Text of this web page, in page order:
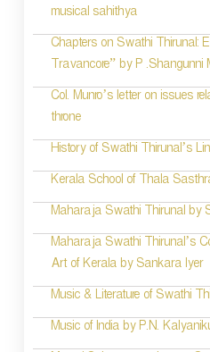
musical sahithya
Chapters on Swathi Thirunal:
Travancore” by P .Shangunni
Col. Munro’s letter on issues
throne
History of Swathi Thirunal’s
Kerala School of Thala
Maharaja Swathi Thirunal by
Maharaja Swathi Thirunal’s
Art of Kerala by Sankara Iyer
Music & Literature of Swathi
Music of India by P.N.